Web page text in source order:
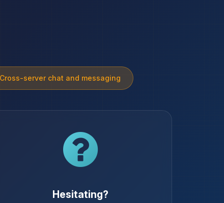
server chat and messaging
Hesitating?